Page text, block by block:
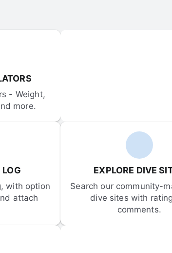
- Weight,
more.
LOG
with option
attach
EXPLORE DIVE
Search our community-
dive sites with
comments.